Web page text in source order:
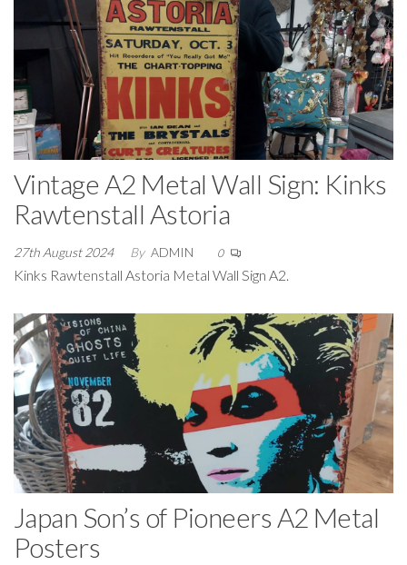
Vintage A2 Metal Wall Sign: Kinks
Rawtenstall Astoria
27th August 2024 By ADMIN 0
Kinks Rawtenstall Astoria Metal Wall Sign A2.
Japan Son’s of Pioneers A2 Metal
Posters